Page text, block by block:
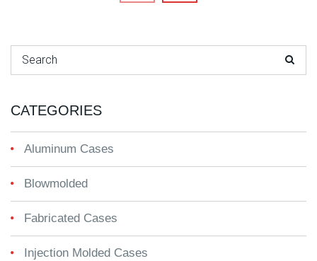
Search for:
CATEGORIES
Aluminum Cases
Blowmolded
Fabricated Cases
Injection Molded Cases